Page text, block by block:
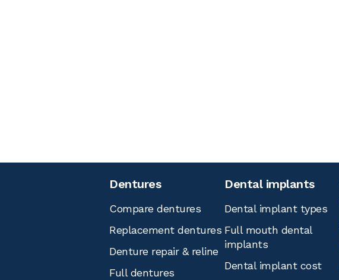
Dentures
Compare dentures
Replacement dentures
Denture repair & reline
Full dentures
Dental implants
Dental implant types
Full mouth dental
implants
Dental implant cost